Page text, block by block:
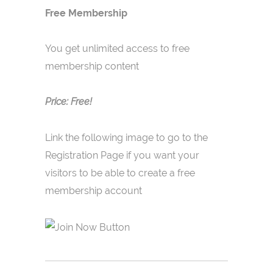
Free Membership
You get unlimited access to free
membership content
Price: Free!
Link the following image to go to the
Registration Page if you want your
visitors to be able to create a free
membership account